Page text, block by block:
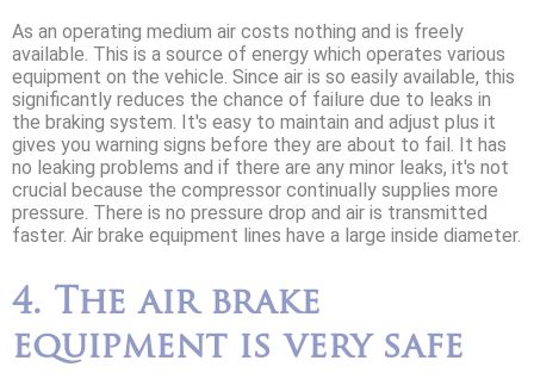
As an operating medium air costs nothing and is freely
available. This is a source of energy which operates various
equipment on the vehicle. Since air is so easily available, this
significantly reduces the chance of failure due to leaks in
the braking system. It's easy to maintain and adjust plus it
gives you warning signs before they are about to fail. It has
no leaking problems and if there are any minor leaks, it's not
crucial because the compressor continually supplies more
pressure. There is no pressure drop and air is transmitted
faster. Air brake equipment lines have a large inside diameter.
4. The air brake
equipment is very safe